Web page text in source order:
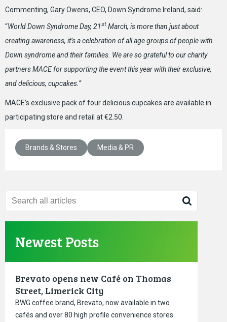
Commenting, Gary Owens, CEO, Down Syndrome Ireland, said:
“World Down Syndrome Day, 21st March, is more than just about
creating awareness, it’s a celebration of all age groups of people with
Down syndrome and their families. We are so grateful to our charity
partners MACE for supporting the event this year with their exclusive,
and delicious, cupcakes.”
MACE’s exclusive pack of four delicious cupcakes are available in
participating store and retail at €2.50.
Brands & Stores Media & PR
Newest Posts
Brevato opens new Café on Thomas
Street, Limerick City
BWG coffee brand, Brevato, now available in two
cafés and over 80 high profile convenience stores